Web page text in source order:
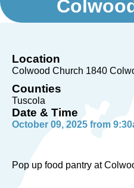
Location
Colwood Church 1840
Counties
Tuscola
Date & Time
October 09, 2025 from
Pop up food pantry at